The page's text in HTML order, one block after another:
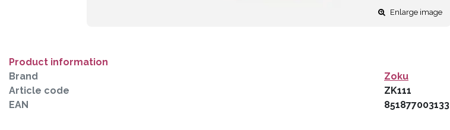
Enlarge image
Product information
Brand
Zoku
Article code
ZK111
EAN
851877003133